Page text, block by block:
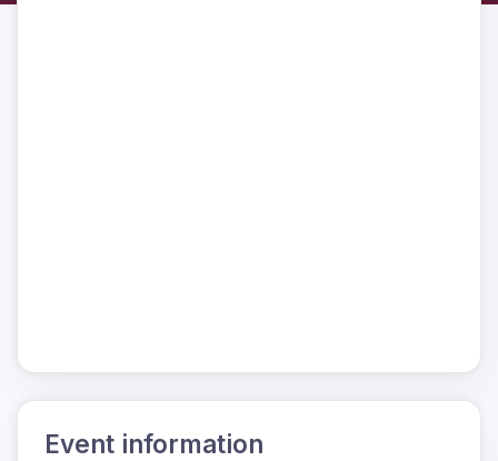
Event information